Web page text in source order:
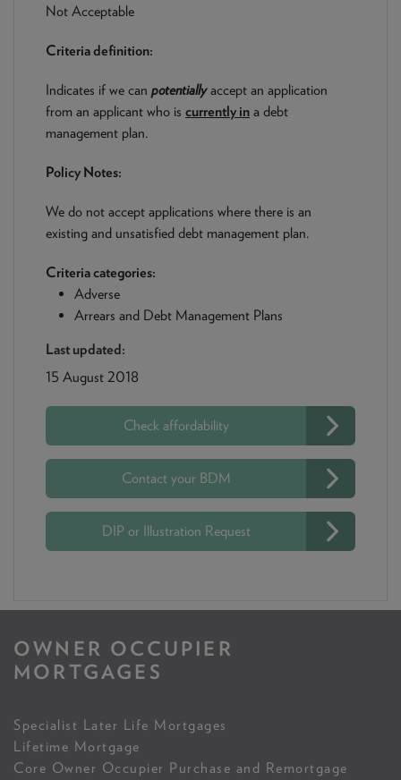
We are currently processing fully documented applications
Not Acceptable
Criteria definition:
Indicates if we can potentiallyaccept an application
from an applicant who is currently in a debt
management plan.
Policy Notes:
We do not accept applications where there is an
existing and unsatisfied debt management plan.
Criteria categories:
Adverse
Arrears and Debt Management Plans
Last updated:
15 August 2018
Check affordability
Contact your BDM
DIP or Illustration Request
OWNER OCCUPIER
MORTGAGES
Specialist Later Life Mortgages
Lifetime Mortgage
Core Owner Occupier Purchase and Remortgage